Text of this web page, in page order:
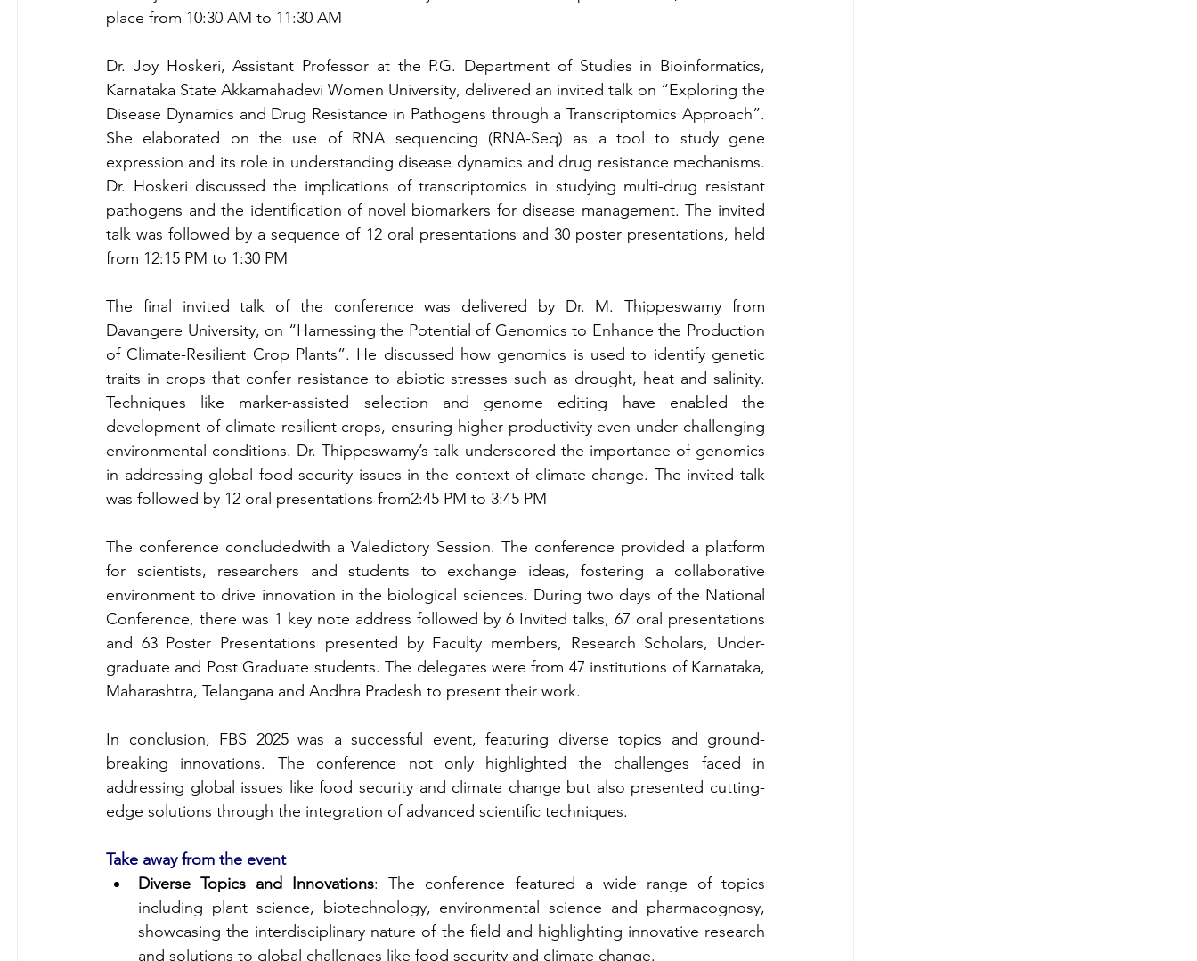
place from 10:30 AM to 11:30 AM
Dr. Joy Hoskeri, Assistant Professor at the P.G. Department of Studies in Bioinformatics,
Karnataka State Akkamahadevi Women University, delivered an invited talk on “Exploring the
Disease Dynamics and Drug Resistance in Pathogens through a Transcriptomics Approach”.
She elaborated on the use of RNA sequencing (RNA-Seq) as a tool to study gene
expression and its role in understanding disease dynamics and drug resistance mechanisms.
Dr. Hoskeri discussed the implications of transcriptomics in studying multi-drug resistant
pathogens and the identification of novel biomarkers for disease management. The invited
talk was followed by a sequence of 12 oral presentations and 30 poster presentations, held
from 12:15 PM to 1:30 PM
The final invited talk of the conference was delivered by Dr. M. Thippeswamy from
Davangere University, on “Harnessing the Potential of Genomics to Enhance the Production
of Climate-Resilient Crop Plants”. He discussed how genomics is used to identify genetic
traits in crops that confer resistance to abiotic stresses such as drought, heat and salinity.
Techniques like marker-assisted selection and genome editing have enabled the
development of climate-resilient crops, ensuring higher productivity even under challenging
environmental conditions. Dr. Thippeswamy’s talk underscored the importance of genomics
in addressing global food security issues in the context of climate change. The invited talk
was followed by 12 oral presentations from2:45 PM to 3:45 PM
The conference concludedwith a Valedictory Session. The conference provided a platform
for scientists, researchers and students to exchange ideas, fostering a collaborative
environment to drive innovation in the biological sciences. During two days of the National
Conference, there was 1 key note address followed by 6 Invited talks, 67 oral presentations
and 63 Poster Presentations presented by Faculty members, Research Scholars, Under-
graduate and Post Graduate students. The delegates were from 47 institutions of Karnataka,
Maharashtra, Telangana and Andhra Pradesh to present their work.
In conclusion, FBS 2025 was a successful event, featuring diverse topics and ground-
breaking innovations. The conference not only highlighted the challenges faced in
addressing global issues like food security and climate change but also presented cutting-
edge solutions through the integration of advanced scientific techniques.
Take away from the event
Diverse Topics and Innovations: The conference featured a wide range of topics
including plant science, biotechnology, environmental science and pharmacognosy,
showcasing the interdisciplinary nature of the field and highlighting innovative research
and solutions to global challenges like food security and climate change.